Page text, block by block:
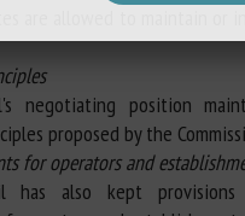
negotiating position
proposed by the
for operators and
has also kept